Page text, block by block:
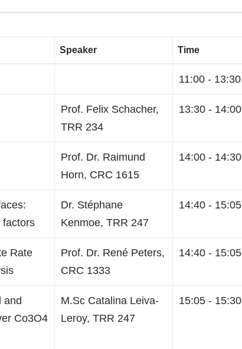
Speaker Time
11:00 - 13:30
Prof. Felix Schacher,
TRR 234
13:30 - 14:00
Prof. Dr. Raimund
Horn, CRC 1615
14:00 - 14:30
factors
Dr. Stéphane
Kenmoe, TRR 247
14:40 - 15:05
Rate
Prof. Dr. René Peters,
CRC 1333
14:40 - 15:05
and
Co3O4
M.Sc Catalina Leiva-
Leroy, TRR 247
15:05 - 15:30